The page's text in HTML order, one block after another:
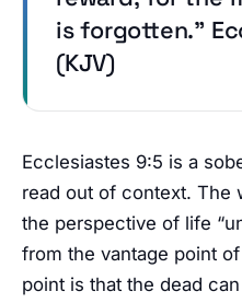
is forgotten.”
(KJV)
Ecclesiastes 9:5 is a
read out of context. The
the perspective of life
from the vantage point
point is that the dead